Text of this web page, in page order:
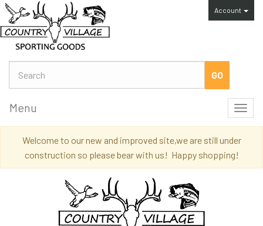
Account
Menu
Welcome to our new and improved site,we are still under
construction so please bear with us! Happy shopping!